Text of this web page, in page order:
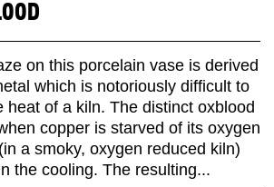
on this porcelain vase is derived
which is notoriously difficult to
heat of a kiln. The distinct oxblood
copper is starved of its oxygen
a smoky, oxygen reduced kiln)
the cooling. The resulting...